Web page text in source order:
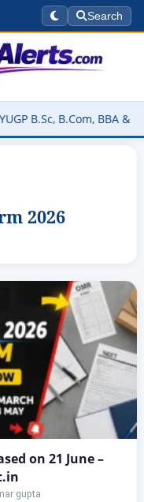
Search
B.Com, BBA & BCA
2026
on 21 June –
gupta